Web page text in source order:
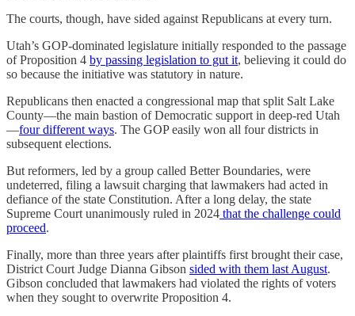
The courts, though, have sided against Republicans at every turn.
Utah’s GOP-dominated legislature initially responded to the passage
of Proposition 4 by passing legislation to gut it, believing it could do
so because the initiative was statutory in nature.
Republicans then enacted a congressional map that split Salt Lake
County—the main bastion of Democratic support in deep-red Utah
—four different ways. The GOP easily won all four districts in
subsequent elections.
But reformers, led by a group called Better Boundaries, were
undeterred, filing a lawsuit charging that lawmakers had acted in
defiance of the state Constitution. After a long delay, the state
Supreme Court unanimously ruled in 2024 that the challenge could
proceed.
Finally, more than three years after plaintiffs first brought their case,
District Court Judge Dianna Gibson sided with them last August.
Gibson concluded that lawmakers had violated the rights of voters
when they sought to overwrite Proposition 4.